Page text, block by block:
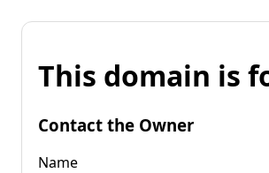
This domain is
Contact the Owner
Name